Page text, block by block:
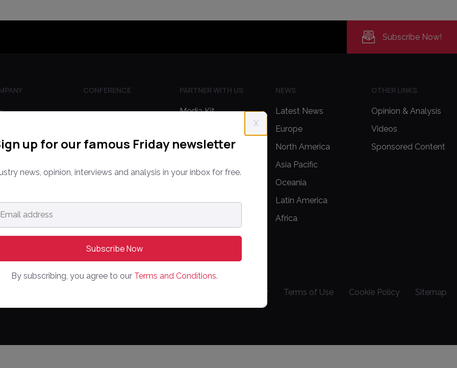
X
up for our famous Friday newsletter
news, opinion, interviews and analysis in your inbox for free.
*
By subscribing, you agree to our Terms and Conditions.
Subscribe Now!
Us
CONFERENCE PARTNER WITH US
Media Kit
Editorial Guidelines
NEWS
Latest News
Europe
North America
Asia Pacific
Oceania
Latin America
Africa
OTHER LINKS
Opinion & Analysis
Videos
Sponsored Content
Privacy Policy Terms of Use Cookie Policy Sitemap